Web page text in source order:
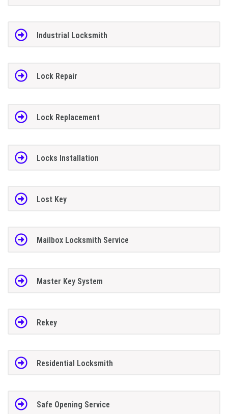
Industrial Locksmith
Lock Repair
Lock Replacement
Locks Installation
Lost Key
Mailbox Locksmith Service
Master Key System
Rekey
Residential Locksmith
Safe Opening Service